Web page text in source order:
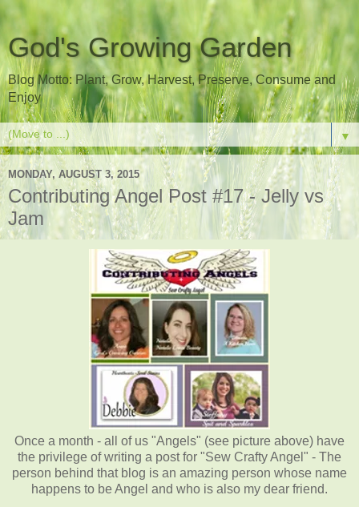
God's Growing Garden
Blog Motto: Plant, Grow, Harvest, Preserve, Consume and
Enjoy
▼
MONDAY, AUGUST 3, 2015
Contributing Angel Post #17 - Jelly vs
Jam
Once a month - all of us "Angels" (see picture above) have
the privilege of writing a post for "Sew Crafty Angel" - The
person behind that blog is an amazing person whose name
happens to be Angel and who is also my dear friend.